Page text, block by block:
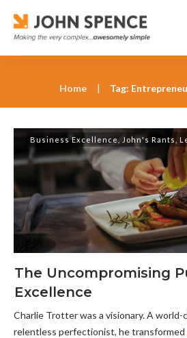
Home |
Business Excellence, John's Rants ,
The Uncompromising
Excellence
Charlie Trotter was a visionary. A world-
relentless perfectionist, he transformed